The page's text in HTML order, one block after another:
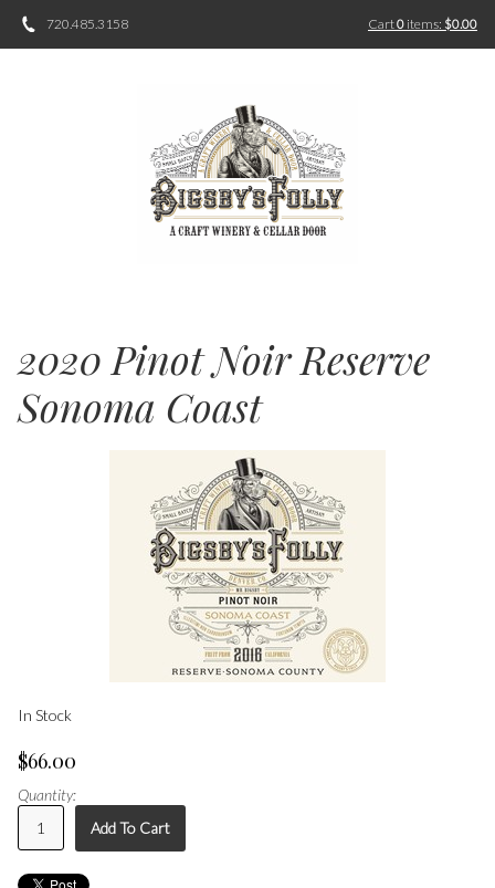
720.485.3158 Cart0 items: $0.00
2020 Pinot Noir Reserve
Sonoma Coast
In Stock
$66.00
Quantity:
Add To Cart